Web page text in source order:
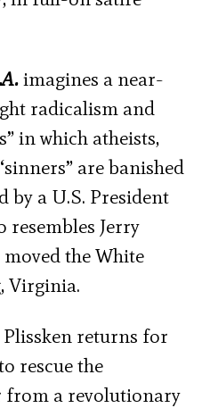
imagines a near-
radicalism and
in which atheists,
are banished
by a U.S. President
resembles Jerry
the White
Virginia.
Plissken returns for
rescue the
from a revolutionary